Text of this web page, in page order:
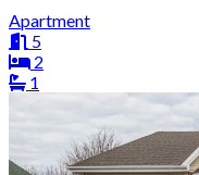
Apartment
5
2
1